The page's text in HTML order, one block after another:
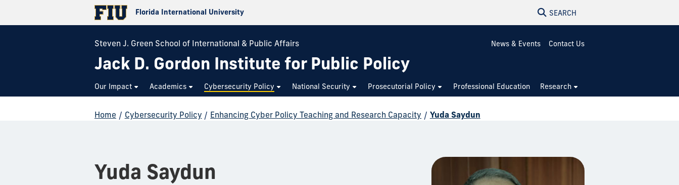
Florida International University SEARCH
Steven J. Green School of International & Public Affairs
Jack D. Gordon Institute for Public Policy
News & Events Contact Us
Our Impact Academics Cybersecurity Policy National Security Prosecutorial Policy Professional Education Research
Home / Cybersecurity Policy / Enhancing Cyber Policy Teaching and Research Capacity / Yuda Saydun
Yuda Saydun